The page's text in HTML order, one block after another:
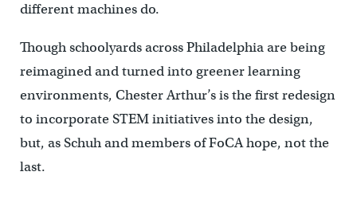
different machines do.
Though schoolyards across Philadelphia are being
reimagined and turned into greener learning
environments, Chester Arthur’s is the first redesign
to incorporate STEM initiatives into the design,
but, as Schuh and members of FoCA hope, not the
last.